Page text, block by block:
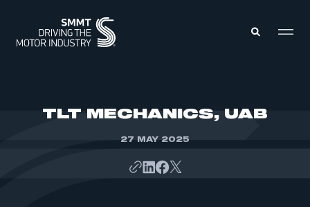
TLT MECHANICS, UAB
27 MAY 2025